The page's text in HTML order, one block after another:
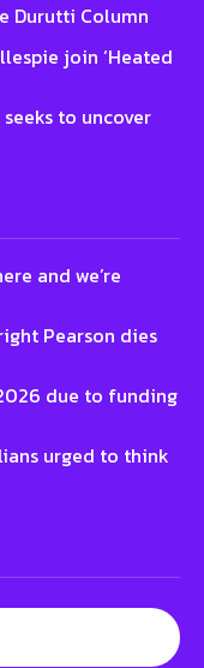
Durutti Column
join ‘Heated
to uncover
and we’re
Pearson dies
due to funding
urged to think